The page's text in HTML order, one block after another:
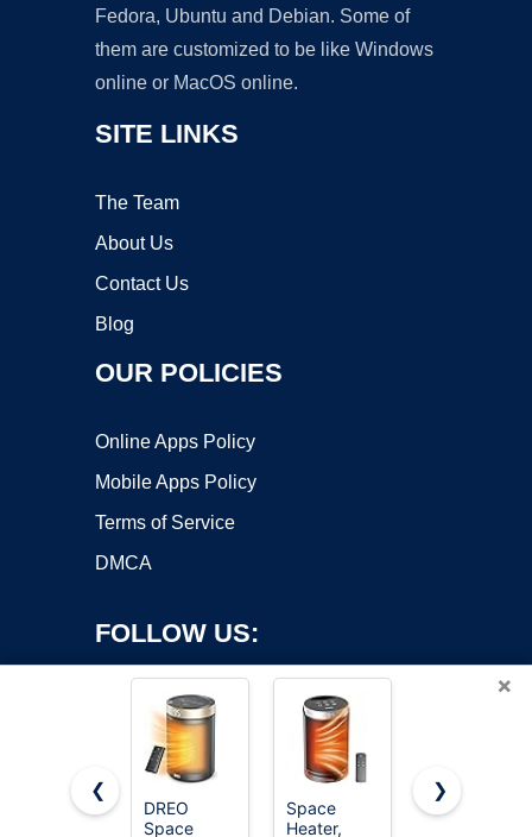
Fedora, Ubuntu and Debian. Some of
them are customized to be like Windows
online or MacOS online.
SITE LINKS
The Team
About Us
Contact Us
Blog
OUR POLICIES
Online Apps Policy
Mobile Apps Policy
Terms of Service
DMCA
FOLLOW US:
Copyright ©2026 OnWorks. All Rights Reserved. OnWorks® is a
×
❮
DREO
Space
Space
Heater,
Amazon
❯